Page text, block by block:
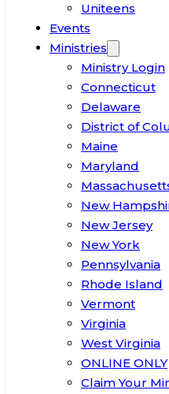
Uniteens
Events
Ministries
Ministry Login
Connecticut
Delaware
District of
Maine
Maryland
New
New Jersey
New York
Pennsylvania
Rhode Island
Vermont
Virginia
West Virginia
ONLINE ONLY
Claim Your